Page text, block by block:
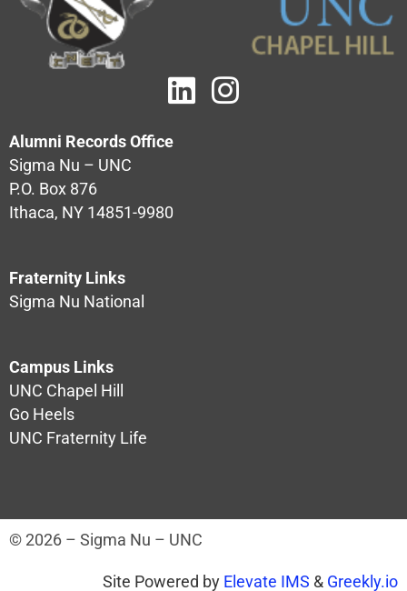
Alumni Records Office
Sigma Nu – UNC
P.O. Box 876
Ithaca, NY 14851-9980
Fraternity Links
Sigma Nu National
Campus Links
UNC Chapel Hill
Go Heels
UNC Fraternity Life
© 2026 – Sigma Nu – UNC
Site Powered by Elevate IMS & Greekly.io